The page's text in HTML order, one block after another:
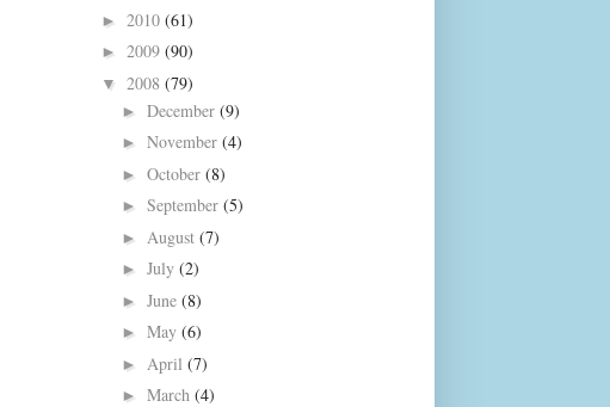
► 2010 (61)
► 2009 (90)
▼ 2008 (79)
► December (9)
► November (4)
► October (8)
► September (5)
► August (7)
► July (2)
► June (8)
► May (6)
► April (7)
► March (4)